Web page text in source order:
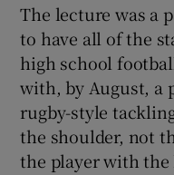
The lecture was a
to have all of the
high school
with, by August, a
rugby-style
the shoulder, not
the player with the